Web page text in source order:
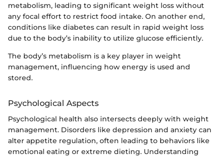
metabolism, leading to significant weight loss without
any focal effort to restrict food intake. On another end,
conditions like diabetes can result in rapid weight loss
due to the body’s inability to utilize glucose efficiently.
The body’s metabolism is a key player in weight
management, influencing how energy is used and
stored.
Psychological Aspects
Psychological health also intersects deeply with weight
management. Disorders like depression and anxiety can
alter appetite regulation, often leading to behaviors like
emotional eating or extreme dieting. Understanding